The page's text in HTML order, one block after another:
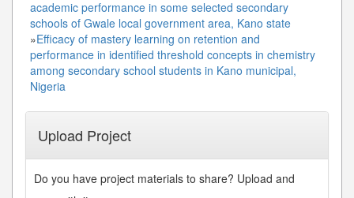
academic performance in some selected secondary
schools of Gwale local government area, Kano state
»Efficacy of mastery learning on retention and
performance in identified threshold concepts in chemistry
among secondary school students in Kano municipal,
Nigeria
Upload Project
Do you have project materials to share? Upload and